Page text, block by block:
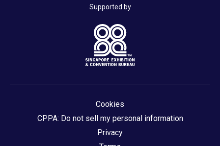
Supported by
Cookies
CPPA: Do not sell my personal information
Privacy